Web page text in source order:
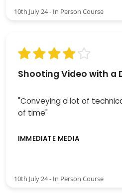
10th July 24 - In Person Course
Shooting Video with a
"Conveying a lot of
of time"
IMMEDIATE MEDIA
10th July 24 - In Person Course